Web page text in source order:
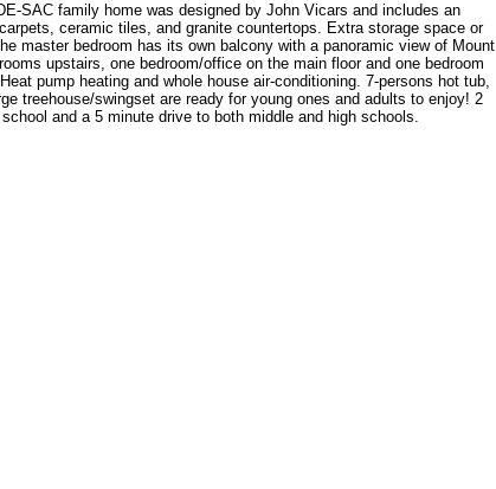
SAC family home was designed by John Vicars and includes an
ceramic tiles, and granite countertops. Extra storage space or
master bedroom has its own balcony with a panoramic view of Mount
upstairs, one bedroom/office on the main floor and one bedroom
pump heating and whole house air-conditioning. 7-persons hot tub,
treehouse/swingset are ready for young ones and adults to enjoy! 2
and a 5 minute drive to both middle and high schools.